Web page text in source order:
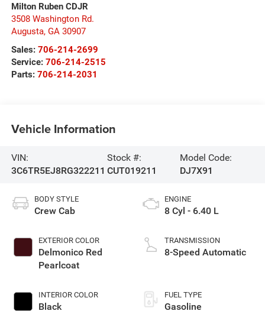
Milton Ruben CDJR
3508 Washington Rd.
Augusta, GA 30907
Sales: 706-214-2699
Service: 706-214-2515
Parts: 706-214-2031
Vehicle Information
VIN:
3C6TR5EJ8RG322211
Stock #:
CUT019211
Model Code:
DJ7X91
BODY STYLE
Crew Cab
EXTERIOR COLOR
Delmonico Red
Pearlcoat
INTERIOR COLOR
Black
ENGINE
8 Cyl - 6.40 L
TRANSMISSION
8-Speed Automatic
FUEL TYPE
Gasoline